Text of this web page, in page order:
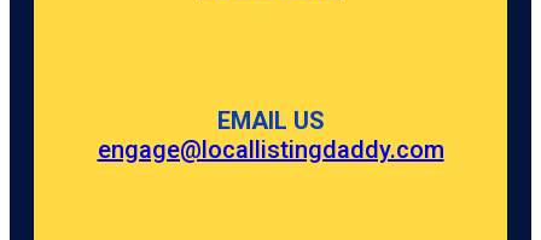
EMAIL US
engage@locallistingdaddy.com